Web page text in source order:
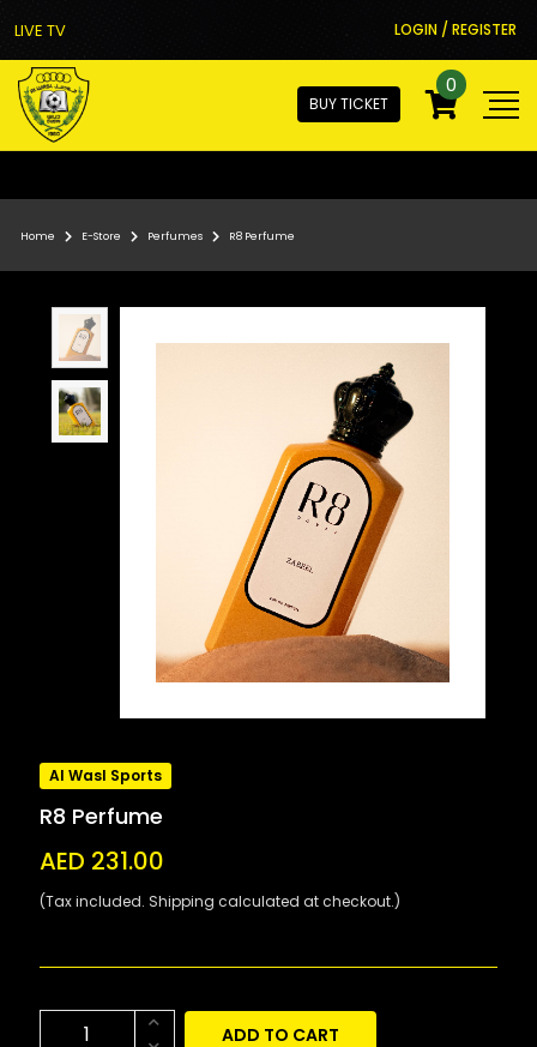
LIVE TV LOGIN / REGISTER
BUY TICKET
0
Home E-Store Perfumes R8 Perfume
Al Wasl Sports
R8 Perfume
AED 231.00
(Tax included. Shipping calculated at checkout.)
ADD TO CART